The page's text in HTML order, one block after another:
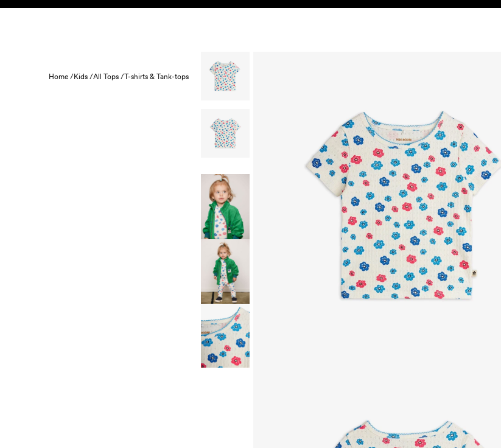
Skip to content
Home /Kids /All Tops /T-shirts & Tank-tops